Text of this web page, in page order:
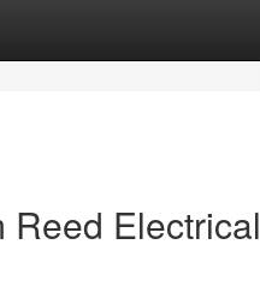
Reed Electrical